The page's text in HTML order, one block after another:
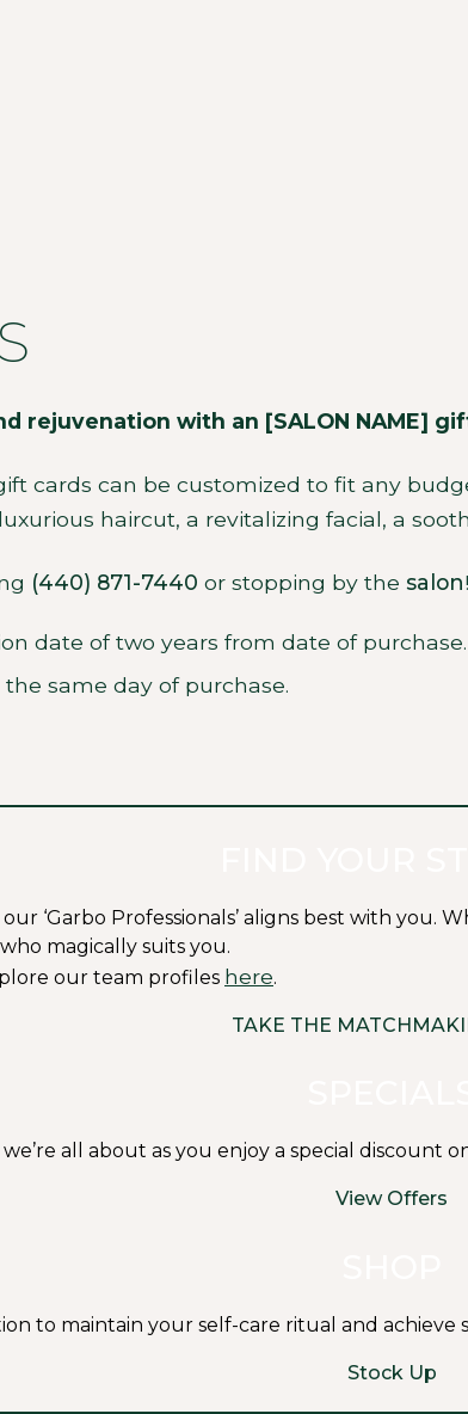
rejuvenation with an [SALON NAME]
cards can be customized to fit any
haircut, a revitalizing facial, a
(440) 871-7440 or stopping by the salon!
date of two years from date of purchase.
same day of purchase.
‘Garbo Professionals’ aligns best with you.
magically suits you.
our team profiles here.
TAKE THE
all about as you enjoy a special discount
View Offers
to maintain your self-care ritual and achieve
Stock Up